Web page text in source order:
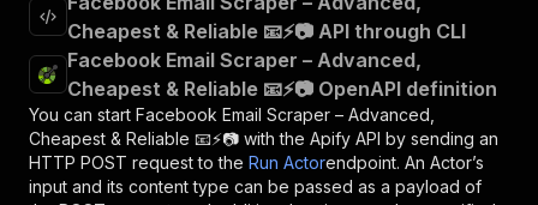
Cheapest & Reliable 📧⚡📷 API through CLI
Facebook Email Scraper – Advanced,
Cheapest & Reliable 📧⚡📷 OpenAPI definition
You can start Facebook Email Scraper – Advanced,
Cheapest & Reliable 📧⚡📷 with the Apify API by sending an
HTTP POST request to the Run Actorendpoint. An Actor’s
input and its content type can be passed as a payload of